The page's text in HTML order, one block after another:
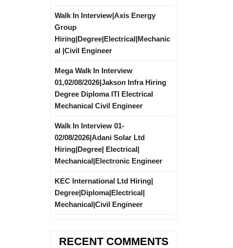
Walk In Interview|Axis Energy
Group
Hiring|Degree|Electrical|Mechanic
al |Civil Engineer
Mega Walk In Interview
01,02/08/2026|Jakson Infra Hiring
Degree Diploma ITI Electrical
Mechanical Civil Engineer
Walk In Interview 01-
02/08/2026|Adani Solar Ltd
Hiring|Degree| Electrical|
Mechanical|Electronic Engineer
KEC International Ltd Hiring|
Degree|Diploma|Electrical|
Mechanical|Civil Engineer
RECENT COMMENTS